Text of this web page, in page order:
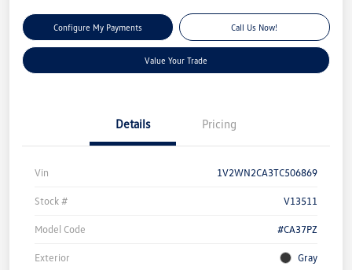
Configure My Payments Call Us Now!
Value Your Trade
Details Pricing
Vin 1V2WN2CA3TC506869
Stock # V13511
Model Code #CA37PZ
Exterior Gray